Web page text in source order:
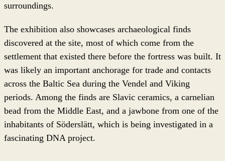
surroundings.
The exhibition also showcases archaeological finds
discovered at the site, most of which come from the
settlement that existed there before the fortress was built. It
was likely an important anchorage for trade and contacts
across the Baltic Sea during the Vendel and Viking
periods. Among the finds are Slavic ceramics, a carnelian
bead from the Middle East, and a jawbone from one of the
inhabitants of Söderslätt, which is being investigated in a
fascinating DNA project.